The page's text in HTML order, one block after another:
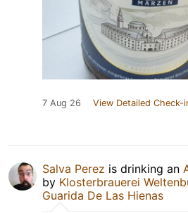
7 Aug 26 View Detailed Check-
Salva Perez is drinking an
by Klosterbrauerei
Guarida De Las Hienas